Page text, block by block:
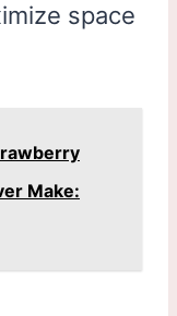
space
Make: